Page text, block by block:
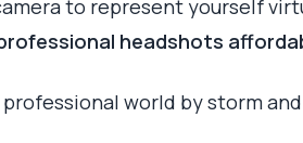
to represent yourself
headshots
world by storm